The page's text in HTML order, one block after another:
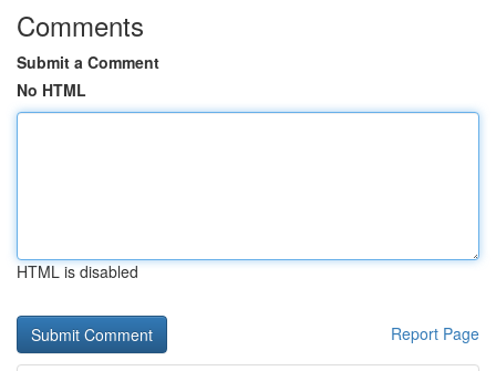
Comments
Submit a Comment
No HTML
HTML is disabled
Report Page